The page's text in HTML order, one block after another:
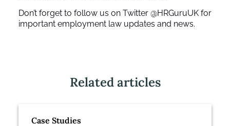
Don’t forget to follow us on Twitter @HRGuruUK for
important employment law updates and news.
Related articles
Case Studies